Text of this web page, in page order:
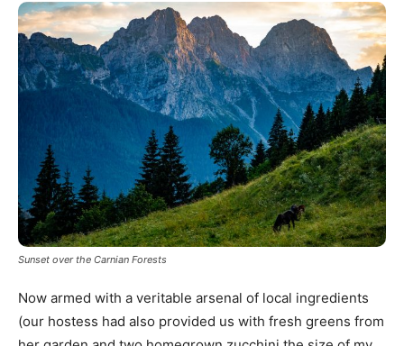
Sunset over the Carnian Forests
Now armed with a veritable arsenal of local ingredients
(our hostess had also provided us with fresh greens from